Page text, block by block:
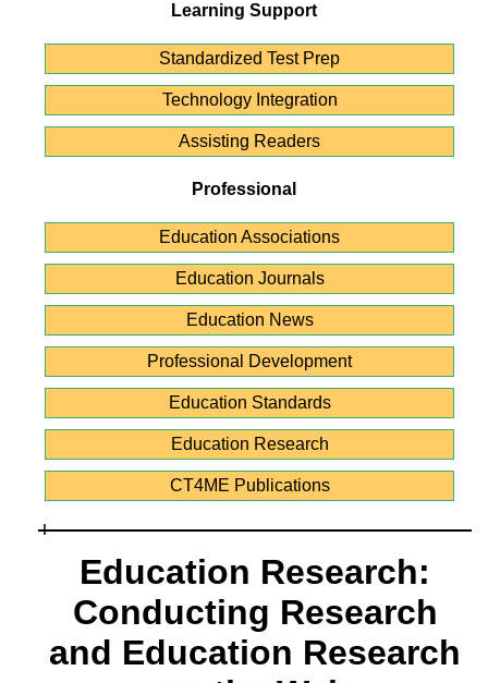
Learning Support
Standardized Test Prep
Technology Integration
Assisting Readers
Professional
Education Associations
Education Journals
Education News
Professional Development
Education Standards
Education Research
CT4ME Publications
Education Research:
Conducting Research
and Education Research